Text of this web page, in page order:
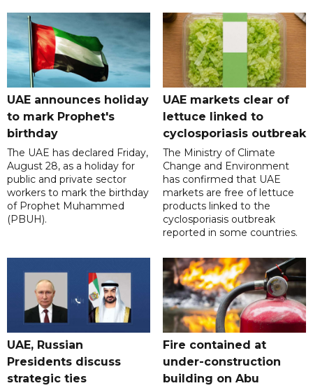
UAE announces holiday
to mark Prophet's
birthday
The UAE has declared Friday,
August 28, as a holiday for
public and private sector
workers to mark the birthday
of Prophet Muhammed
(PBUH).
UAE markets clear of
lettuce linked to
cyclosporiasis outbreak
The Ministry of Climate
Change and Environment
has confirmed that UAE
markets are free of lettuce
products linked to the
cyclosporiasis outbreak
reported in some countries.
UAE, Russian
Presidents discuss
strategic ties
Fire contained at
under-construction
building on Abu